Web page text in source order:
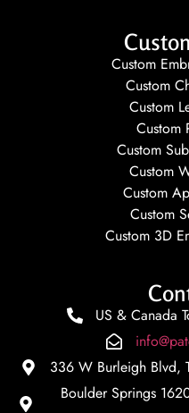
Custom
Custom
Custom
Custom
Custom
Custom
Custom
Custom
Custom 3D
US & Canada
336 W Burleigh Blvd,
Boulder Springs